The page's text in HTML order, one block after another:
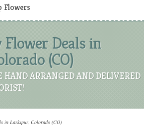
Flowers
Deals in
(CO)
HAND ARRANGED AND DELIVERED
in Larkspur, Colorado (CO)